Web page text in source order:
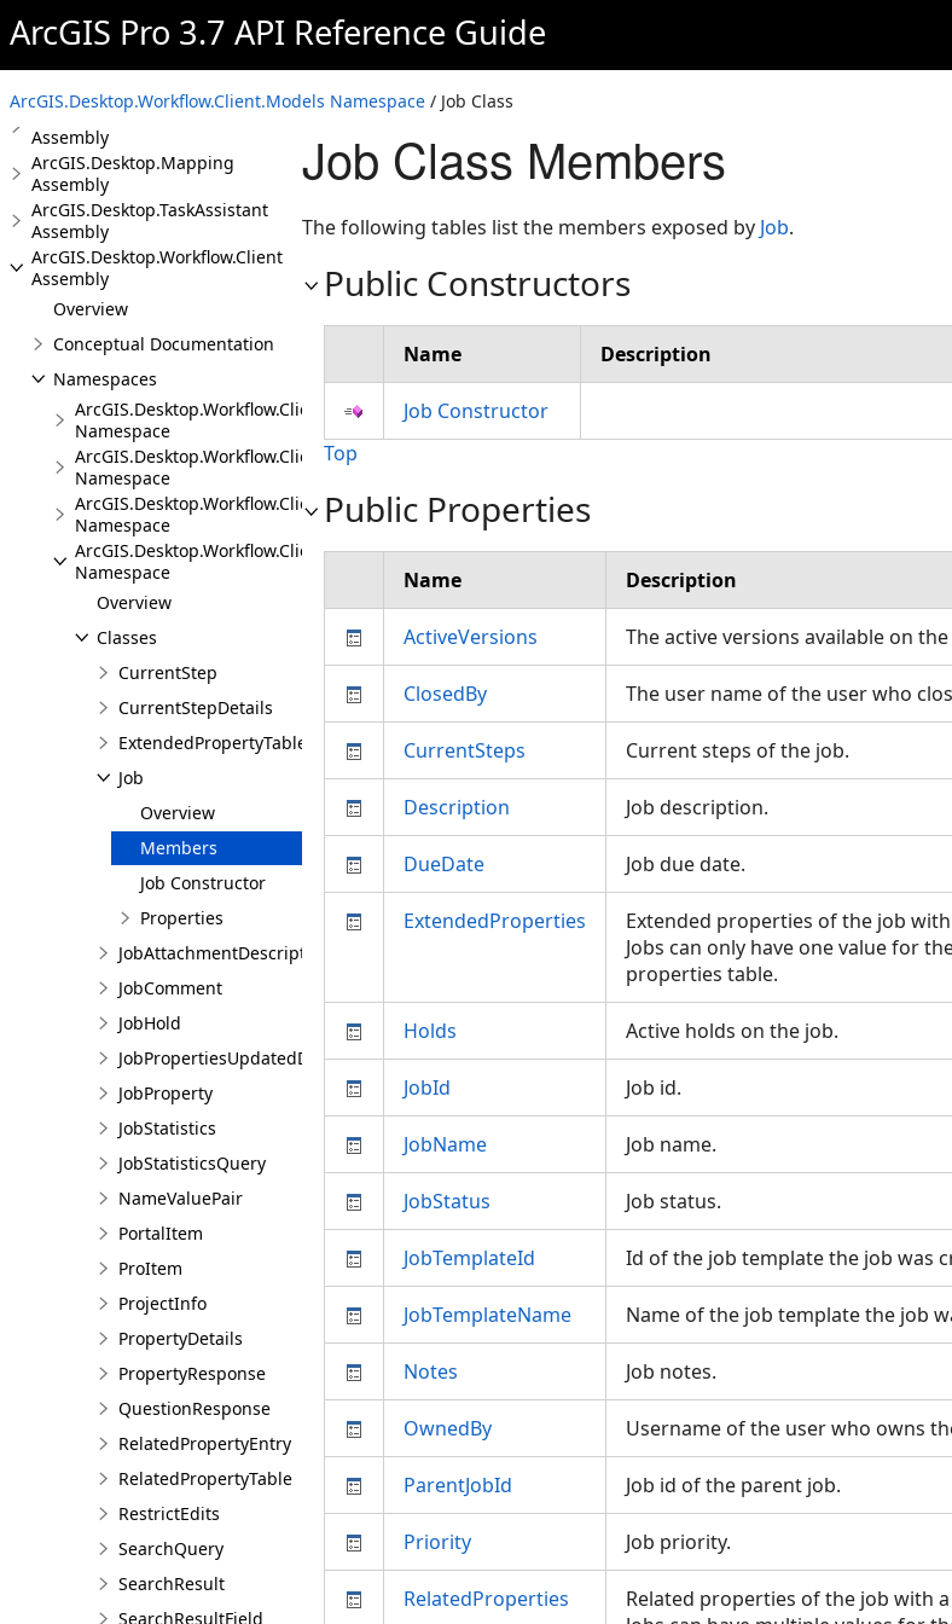
ArcGIS Pro 3.7 API Reference Guide
ArcGIS.Desktop.Workflow.Client.Models Namespace / Job Class
ArcGIS.Desktop.GeoProcessing
Assembly
ArcGIS.Desktop.KnowledgeGraph
Assembly
ArcGIS.Desktop.Layouts
Assembly
ArcGIS.Desktop.Mapping
Assembly
ArcGIS.Desktop.TaskAssistant
Assembly
ArcGIS.Desktop.Workflow.Client
Assembly
Overview
Conceptual Documentation
Namespaces
ArcGIS.Desktop.Workflow.Client
Namespace
ArcGIS.Desktop.Workflow.Client.Events
Namespace
ArcGIS.Desktop.Workflow.Client.Exceptions
Namespace
ArcGIS.Desktop.Workflow.Client.Models
Namespace
Overview
Classes
CurrentStep
CurrentStepDetails
ExtendedPropertyTable
Job
Overview
Members
Job Constructor
Properties
JobAttachmentDescription
JobComment
JobHold
JobPropertiesUpdatedDetails
JobProperty
JobStatistics
JobStatisticsQuery
NameValuePair
PortalItem
ProItem
ProjectInfo
PropertyDetails
PropertyResponse
QuestionResponse
RelatedPropertyEntry
RelatedPropertyTable
RestrictEdits
SearchQuery
SearchResult
SearchResultField
Job Class Members
The following tables list the members exposed by Job.
Public Constructors
Name Description
Job Constructor
Top
Public Properties
Name Description
ActiveVersions The active versions available on
ClosedBy The user name of the user who
CurrentSteps Current steps of the job.
Description Job description.
DueDate Job due date.
ExtendedProperties
Extended properties of the job
Jobs can only have one value for
properties table.
Holds Active holds on the job.
JobId Job id.
JobName Job name.
JobStatus Job status.
JobTemplateId Id of the job template the job was
JobTemplateName Name of the job template the job
Notes Job notes.
OwnedBy Username of the user who owns
ParentJobId Job id of the parent job.
Priority Job priority.
RelatedProperties
Related properties of the job with